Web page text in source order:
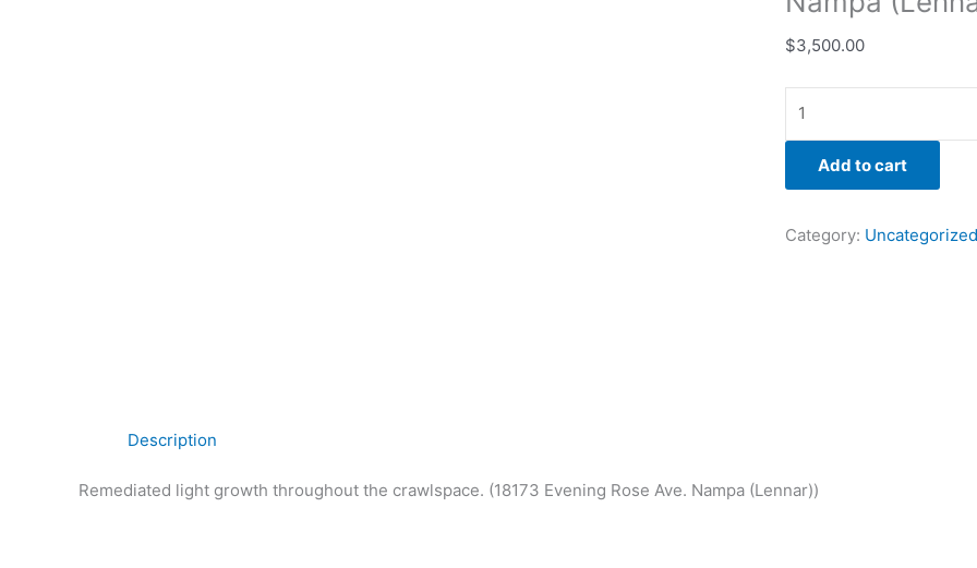
$3,500.00
Add to cart
Category: Uncategorized
Description
Remediated light growth throughout the crawlspace. (18173 Evening Rose Ave. Nampa (Lennar))